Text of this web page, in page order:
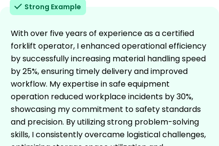
Strong Example
With over five years of experience as a certified
forklift operator, I enhanced operational efficiency
by successfully increasing material handling speed
by 25%, ensuring timely delivery and improved
workflow. My expertise in safe equipment
operation reduced workplace incidents by 30%,
showcasing my commitment to safety standards
and precision. By utilizing strong problem-solving
skills, I consistently overcame logistical challenges,